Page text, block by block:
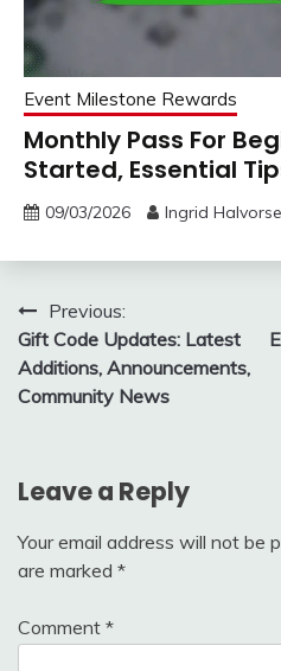
Event Milestone Rewards
Monthly Pass For
Started, Essential
09/03/2026 Ingrid
Post
navigation
Previous:
Gift Code Updates: Latest
Additions, Announcements,
Community News
Leave a Reply
Your email address will not be
are marked *
Comment *